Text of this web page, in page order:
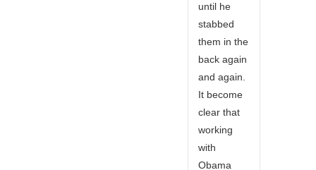
until he
stabbed
them in the
back again
and again.
It become
clear that
working
with
Obama